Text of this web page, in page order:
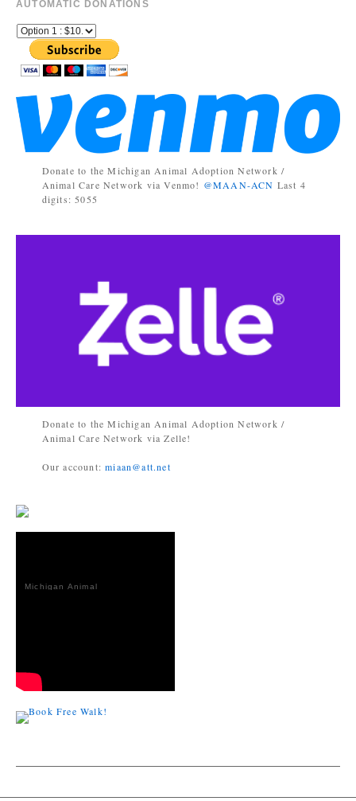
AUTOMATIC DONATIONS
Donate to the Michigan Animal Adoption Network /
Animal Care Network via Venmo! @MAAN-ACN Last 4
digits: 5055
Donate to the Michigan Animal Adoption Network /
Animal Care Network via Zelle!
Our account:miaan@att.net
Michigan Animal